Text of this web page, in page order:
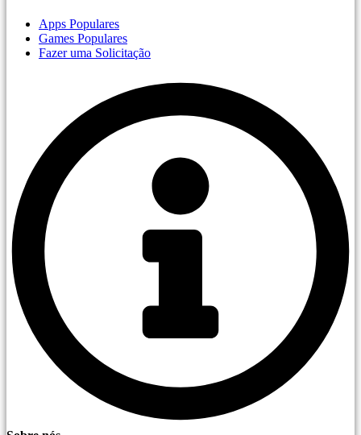
Apps Populares
Games Populares
Fazer uma Solicitação